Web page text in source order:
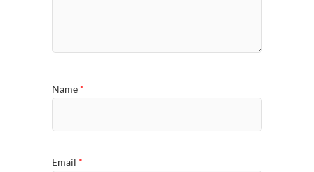
Name *
Email *